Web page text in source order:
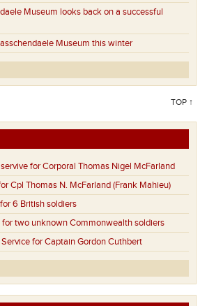
Museum looks back on a successful
Museum this winter
TOP ↑
for Corporal Thomas Nigel McFarland
Cpl Thomas N. McFarland (Frank Mahieu)
6 British soldiers
for two unknown Commonwealth soldiers
for Captain Gordon Cuthbert